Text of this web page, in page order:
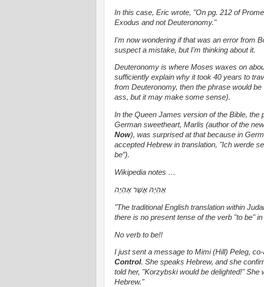
In this case, Eric wrote, "On pg. 212 of
Exodus and not Deuteronomy."
I'm now wondering if that was an error from
suspect a mistake, but I'm thinking about it.
Deuteronomy is where Moses waxes on
sufficiently explain why it took 40 years to
from Deuteronomy, then the phrase would be
ass, but it may make some sense).
In the Queen James version of the Bible,
German sweetheart, Marlis (author of the
Now), was surprised at that because in
accepted Hebrew in translation, "Ich werde
be”).
Wikipedia notes …
אֶהְיֶה אֲשֶׁר אֶהְיֶה‎
"The traditional English translation within
there is no present tense of the verb "to be"
No verb to be!!
I just sent a message to Mimi (Hill) Peleg,
Control. She speaks Hebrew, and she
told her, "Korzybski would be delighted!"
Hebrew."